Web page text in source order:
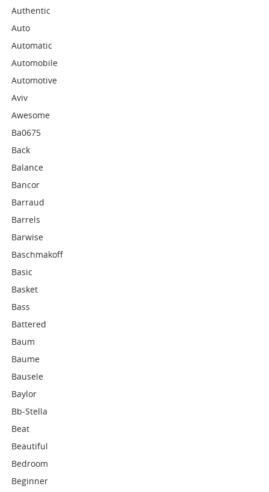
Authentic
Auto
Automatic
Automobile
Automotive
Aviv
Awesome
Ba0675
Back
Balance
Bancor
Barraud
Barrels
Barwise
Baschmakoff
Basic
Basket
Bass
Battered
Baum
Baume
Bausele
Baylor
Bb-Stella
Beat
Beautiful
Bedroom
Beginner